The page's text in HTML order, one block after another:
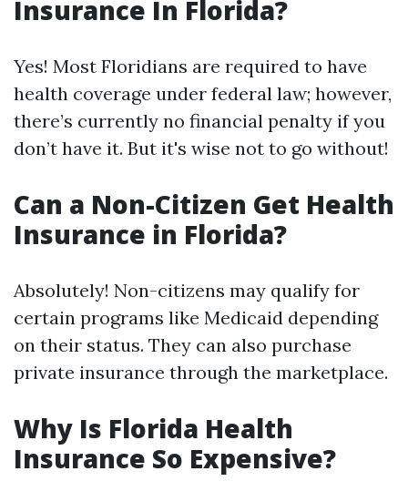
Insurance In Florida?
Yes! Most Floridians are required to have
health coverage under federal law; however,
there’s currently no financial penalty if you
don’t have it. But it's wise not to go without!
Can a Non-Citizen Get Health
Insurance in Florida?
Absolutely! Non-citizens may qualify for
certain programs like Medicaid depending
on their status. They can also purchase
private insurance through the marketplace.
Why Is Florida Health
Insurance So Expensive?